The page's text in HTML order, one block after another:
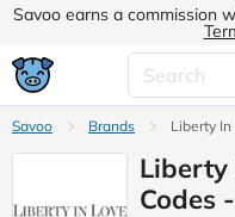
Savoo earns a commission
Savoo Brands Liberty In
Liberty
Codes